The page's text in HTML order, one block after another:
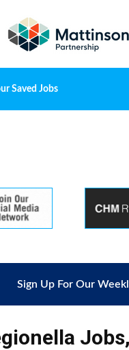
Saved Jobs
Sign Up For Our
Jobs,